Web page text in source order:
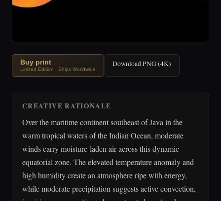
Buy print
Limited Edition · Ships Worldwide
Download PNG (4K)
CREATIVE RATIONALE
Over the maritime continent southeast of Java in the
warm tropical waters of the Indian Ocean, moderate
winds carry moisture-laden air across this dynamic
equatorial zone. The elevated temperature anomaly and
high humidity create an atmosphere ripe with energy,
while moderate precipitation suggests active convection,